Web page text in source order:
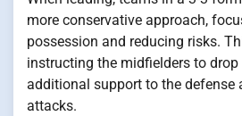
more conservative approach,
possession and reducing risks.
instructing the midfielders to drop
additional support to the defense
attacks.